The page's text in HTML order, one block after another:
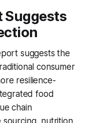
Suggests
suggests the
consumer
resilience-
food
chain